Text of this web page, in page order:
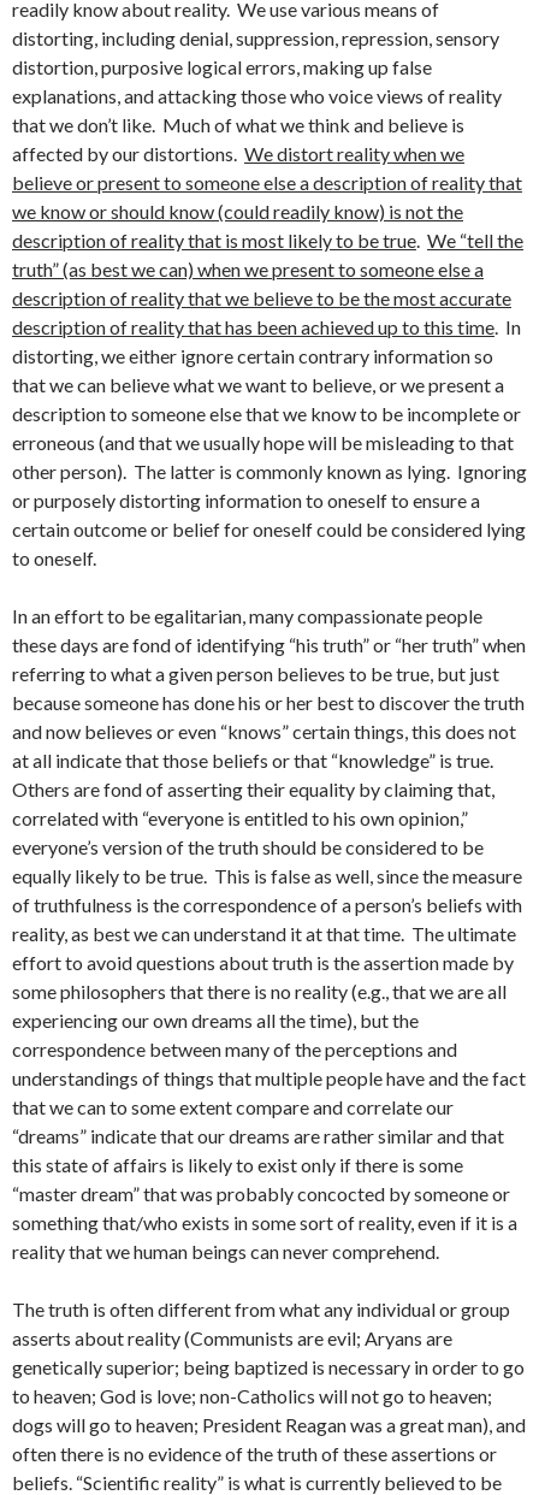
readily know about reality. We use various means of
distorting, including denial, suppression, repression, sensory
distortion, purposive logical errors, making up false
explanations, and attacking those who voice views of reality
that we don’t like. Much of what we think and believe is
affected by our distortions. We distort reality when we
believe or present to someone else a description of reality that
we know or should know (could readily know) is not the
description of reality that is most likely to be true. We “tell the
truth” (as best we can) when we present to someone else a
description of reality that we believe to be the most accurate
description of reality that has been achieved up to this time. In
distorting, we either ignore certain contrary information so
that we can believe what we want to believe, or we present a
description to someone else that we know to be incomplete or
erroneous (and that we usually hope will be misleading to that
other person). The latter is commonly known as lying. Ignoring
or purposely distorting information to oneself to ensure a
certain outcome or belief for oneself could be considered lying
to oneself.
In an effort to be egalitarian, many compassionate people
these days are fond of identifying “his truth” or “her truth” when
referring to what a given person believes to be true, but just
because someone has done his or her best to discover the truth
and now believes or even “knows” certain things, this does not
at all indicate that those beliefs or that “knowledge” is true.
Others are fond of asserting their equality by claiming that,
correlated with “everyone is entitled to his own opinion,”
everyone’s version of the truth should be considered to be
equally likely to be true. This is false as well, since the measure
of truthfulness is the correspondence of a person’s beliefs with
reality, as best we can understand it at that time. The ultimate
effort to avoid questions about truth is the assertion made by
some philosophers that there is no reality (e.g., that we are all
experiencing our own dreams all the time), but the
correspondence between many of the perceptions and
understandings of things that multiple people have and the fact
that we can to some extent compare and correlate our
“dreams” indicate that our dreams are rather similar and that
this state of affairs is likely to exist only if there is some
“master dream” that was probably concocted by someone or
something that/who exists in some sort of reality, even if it is a
reality that we human beings can never comprehend.
The truth is often different from what any individual or group
asserts about reality (Communists are evil; Aryans are
genetically superior; being baptized is necessary in order to go
to heaven; God is love; non-Catholics will not go to heaven;
dogs will go to heaven; President Reagan was a great man), and
often there is no evidence of the truth of these assertions or
beliefs. “Scientific reality” is what is currently believed to be